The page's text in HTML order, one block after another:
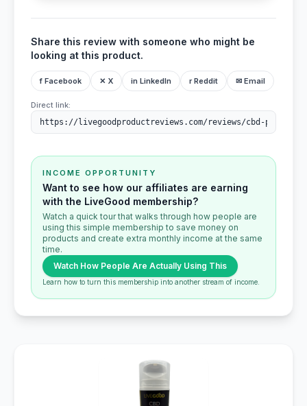
Share this review with someone who might be
looking at this product.
f Facebook ✕ X in LinkedIn r Reddit ✉ Email
Direct link:
INCOME OPPORTUNITY
Want to see how our affiliates are earning
with the LiveGood membership?
Watch a quick tour that walks through how people are
using this simple membership to save money on
products and create extra monthly income at the same
time.
Watch How People Are Actually Using This
Learn how to turn this membership into another stream of income.